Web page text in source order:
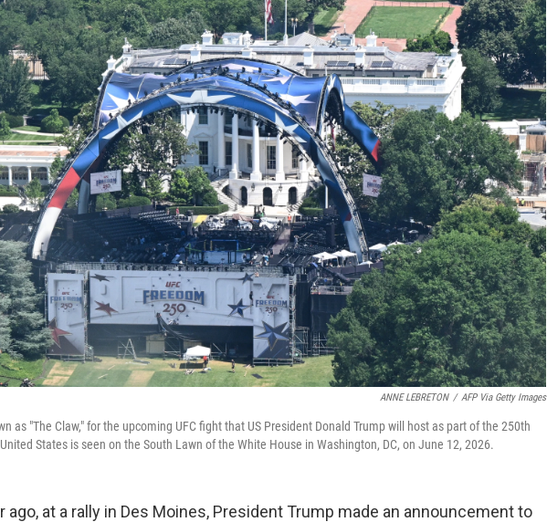
ANNE LEBRETON / AFP Via Getty Images
as "The Claw," for the upcoming UFC fight that US President Donald Trump will host as part of the 250th
States is seen on the South Lawn of the White House in Washington, DC, on June 12, 2026.
ago, at a rally in Des Moines, President Trump made an announcement to